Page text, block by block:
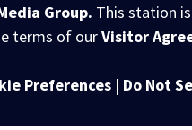
Group. This station
terms of ourVisitor
Preferences | Do Not